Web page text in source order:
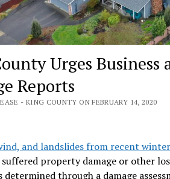
Urges
Reports
- KING COUNTY ON FEBRUARY 14, 2020
and landslides from recent
property damage or other
determined through a damage